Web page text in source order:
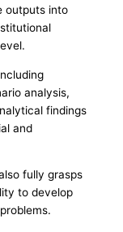
outputs into
analysis,
findings
and
fully grasps
to develop